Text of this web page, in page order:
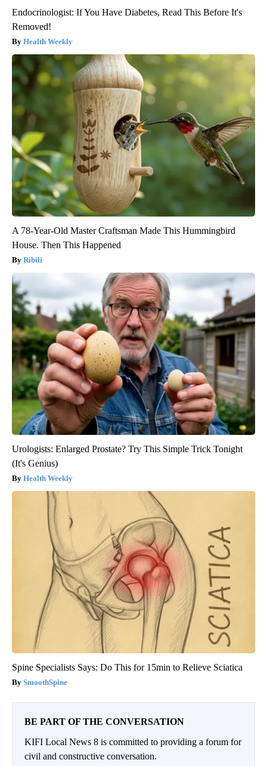
Endocrinologist: If You Have Diabetes, Read This Before It's
Removed!
Health Weekly
A 78-Year-Old Master Craftsman Made This Hummingbird
House. Then This Happened
Ribili
Urologists: Enlarged Prostate? Try This Simple Trick Tonight
(It's Genius)
Health Weekly
Spine Specialists Says: Do This for 15min to Relieve Sciatica
SmoothSpine
BE PART OF THE CONVERSATION
KIFI Local News 8 is committed to providing a forum for
civil and constructive conversation.